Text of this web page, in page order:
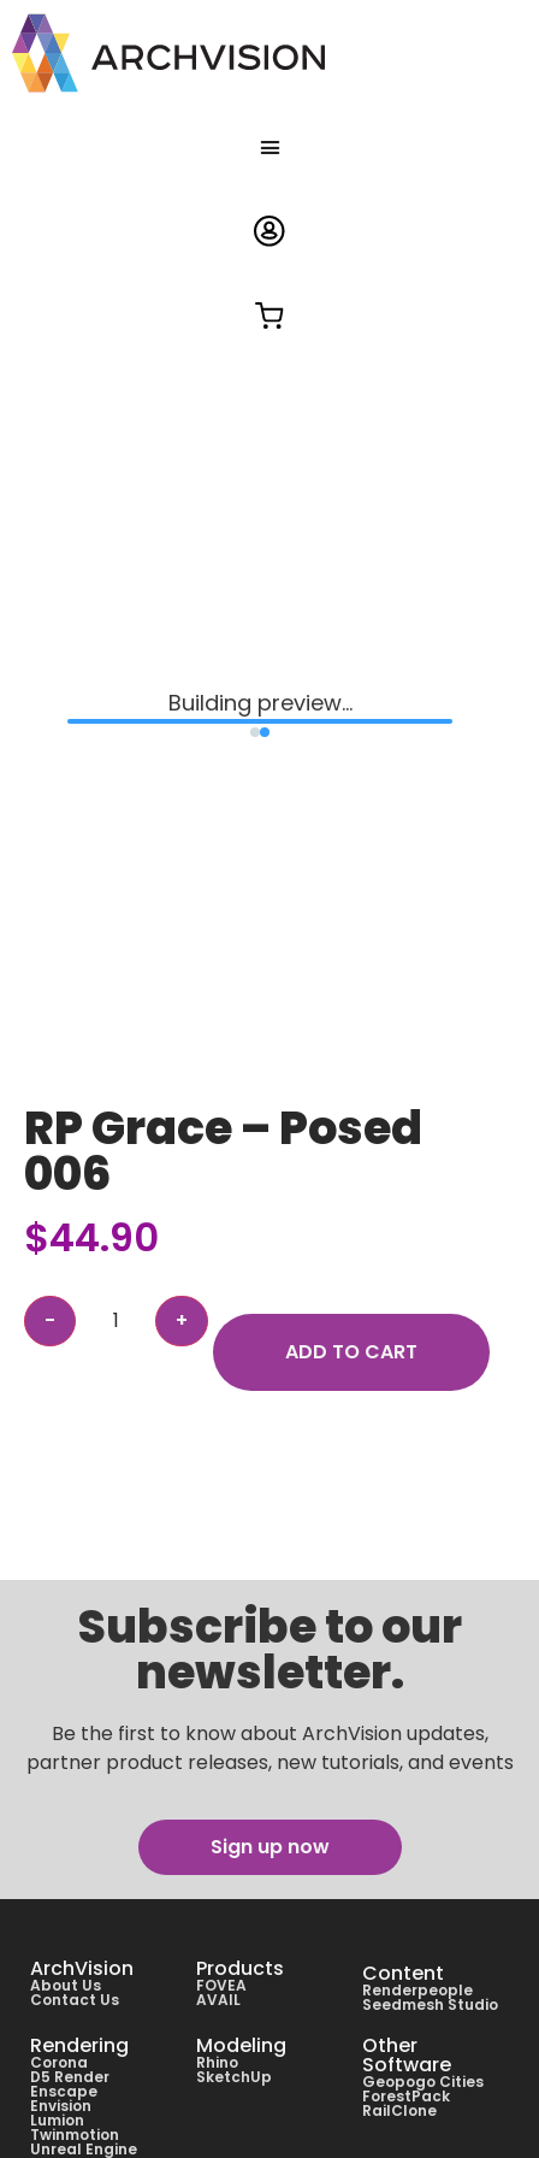
RP Grace – Posed
006
$44.90
ADD TO CART
Subscribe to our
newsletter.
Be the first to know about ArchVision updates,
partner product releases, new tutorials, and events
Sign up now
ArchVision
About Us
Contact Us
Products
FOVEA
AVAIL
Content
Renderpeople
Seedmesh Studio
Rendering
Corona
D5 Render
Enscape
Envision
Lumion
Twinmotion
Unreal Engine
Modeling
Rhino
SketchUp
Other
Software
Geopogo Cities
ForestPack
RailClone